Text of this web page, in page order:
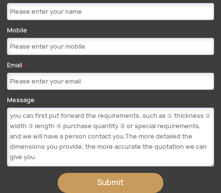
Mobile
Email *
Message
Submit